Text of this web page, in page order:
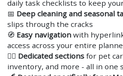
daily task checklists to keep
📅 Deep cleaning and seasonal
slips through the cracks
🧭 Easy navigation with
access across your entire
🐕‍🦺 Dedicated sections for pet
inventory, and more - all in one